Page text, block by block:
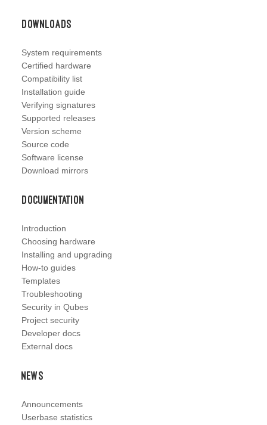
Downloads
System requirements
Certified hardware
Compatibility list
Installation guide
Verifying signatures
Supported releases
Version scheme
Source code
Software license
Download mirrors
Documentation
Introduction
Choosing hardware
Installing and upgrading
How-to guides
Templates
Troubleshooting
Security in Qubes
Project security
Developer docs
External docs
News
Announcements
Userbase statistics